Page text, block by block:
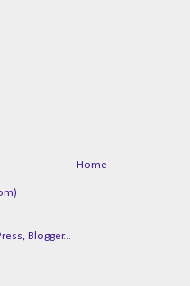
Home